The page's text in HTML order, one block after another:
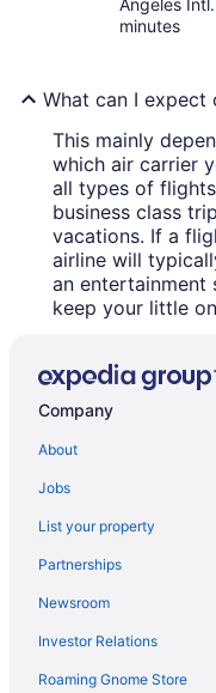
Angeles
minutes
What can I expect
This mainly
which air carrier
all types of
business class
vacations. If a
airline will
an entertainment
keep your little
Company
About
Jobs
List your property
Partnerships
Newsroom
Investor Relations
Roaming Gnome Store